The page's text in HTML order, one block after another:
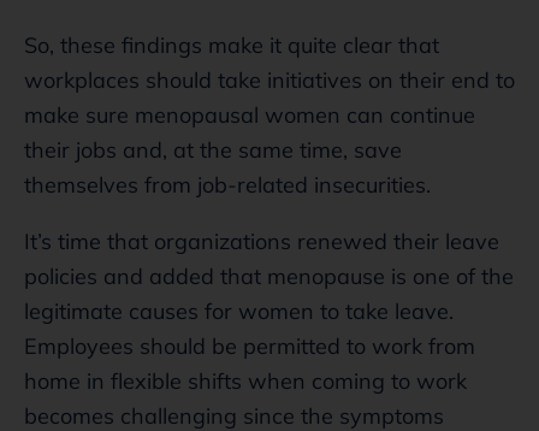
So, these findings make it quite clear that
workplaces should take initiatives on their end to
make sure menopausal women can continue
their jobs and, at the same time, save
themselves from job-related insecurities.
It’s time that organizations renewed their leave
policies and added that menopause is one of the
legitimate causes for women to take leave.
Employees should be permitted to work from
home in flexible shifts when coming to work
becomes challenging since the symptoms